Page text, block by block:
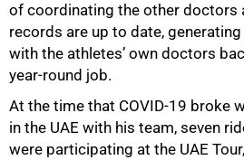
of coordinating the other doctors
records are up to date,
with the athletes’ own doctors
year-round job.
At the time that COVID-19 broke
in the UAE with his team, seven
were participating at the UAE